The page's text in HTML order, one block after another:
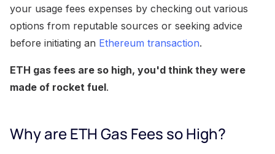
your usage fees expenses by checking out various
options from reputable sources or seeking advice
before initiating an Ethereum transaction.
ETH gas fees are so high, you'd think they were
made of rocket fuel.
Why are ETH Gas Fees so High?